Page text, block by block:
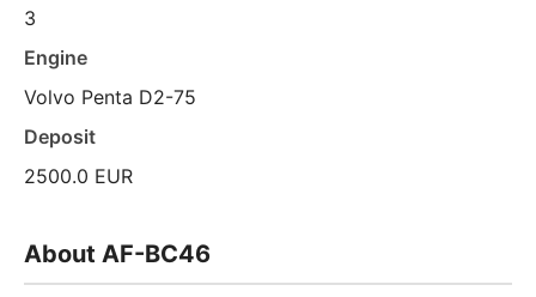
3
Engine
Volvo Penta D2-75
Deposit
2500.0 EUR
About AF-BC46